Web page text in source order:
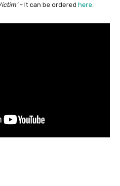
– It can be ordered here.